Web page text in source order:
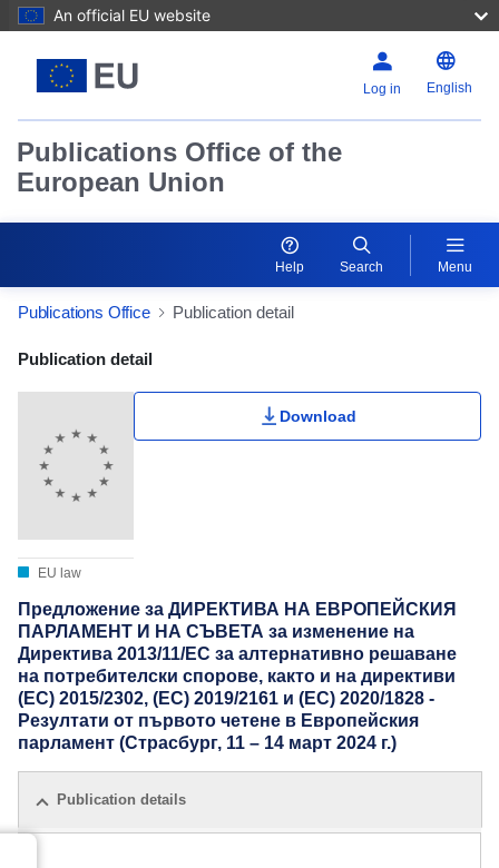
An official EU website
Log in English
Publications Office of the
European Union
Help Search Menu
Publications Office Publication detail
Publication Detail Actions Portlet
Publication detail
EU law
Download
Предложение за ДИРЕКТИВА НА ЕВРОПЕЙСКИЯ
ПАРЛАМЕНТ И НА СЪВЕТА за изменение на
Директива 2013/11/ЕС за алтернативно решаване
на потребителски спорове, както и на директиви
(ЕС) 2015/2302, (ЕС) 2019/2161 и (ЕС) 2020/1828 -
Резултати от първото четене в Европейския
парламент (Страсбург, 11 – 14 март 2024 г.)
Publication details